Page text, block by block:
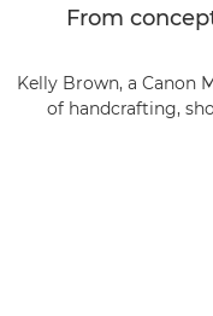
From
Kelly Brown, a Canon
of handcrafting,